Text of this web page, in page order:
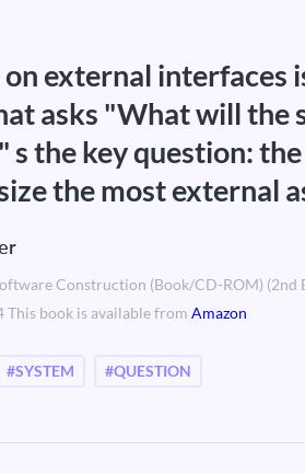
on external interfaces
asks "What will the
s the key question:
the most external
Construction (Book/CD-ROM) (2nd
This book is available from Amazon
#SYSTEM #QUESTION